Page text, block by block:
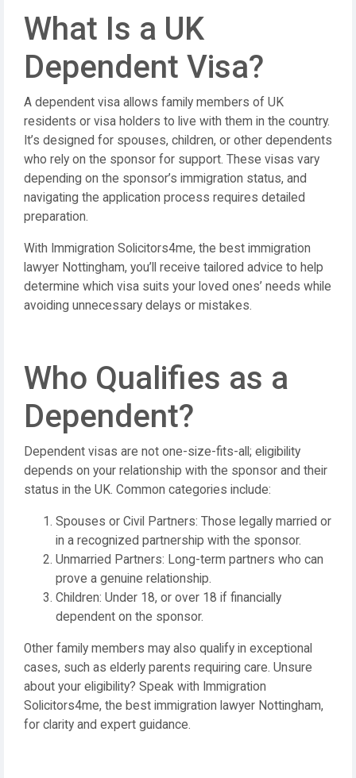
What Is a UK
Dependent Visa?
A dependent visa allows family members of UK
residents or visa holders to live with them in the country.
It’s designed for spouses, children, or other dependents
who rely on the sponsor for support. These visas vary
depending on the sponsor’s immigration status, and
navigating the application process requires detailed
preparation.
With Immigration Solicitors4me, the best immigration
lawyer Nottingham, you’ll receive tailored advice to help
determine which visa suits your loved ones’ needs while
avoiding unnecessary delays or mistakes.
Who Qualifies as a
Dependent?
Dependent visas are not one-size-fits-all; eligibility
depends on your relationship with the sponsor and their
status in the UK. Common categories include:
Spouses or Civil Partners: Those legally married or
in a recognized partnership with the sponsor.
Unmarried Partners: Long-term partners who can
prove a genuine relationship.
Children: Under 18, or over 18 if financially
dependent on the sponsor.
Other family members may also qualify in exceptional
cases, such as elderly parents requiring care. Unsure
about your eligibility? Speak with Immigration
Solicitors4me, the best immigration lawyer Nottingham,
for clarity and expert guidance.